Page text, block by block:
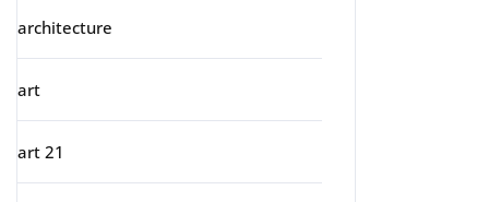
architecture
art
art 21